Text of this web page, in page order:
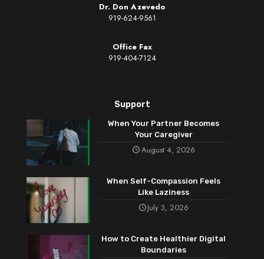
Dr. Don Azevedo
919-624-9561
Office Fax
919-404-7124
Support
When Your Partner Becomes
Your Caregiver
August 4, 2026
When Self-Compassion Feels
Like Laziness
July 3, 2026
How to Create Healthier Digital
Boundaries